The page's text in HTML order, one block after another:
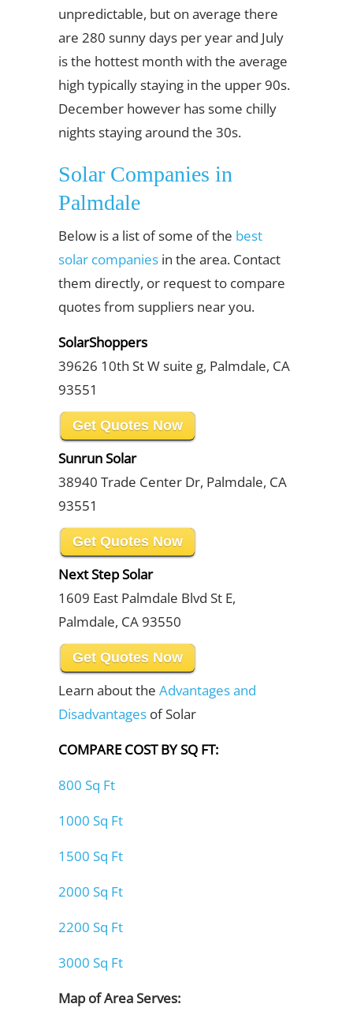
unpredictable, but on average there
are 280 sunny days per year and July
is the hottest month with the average
high typically staying in the upper 90s.
December however has some chilly
nights staying around the 30s.
Solar Companies in
Palmdale
Below is a list of some of the best
solar companies in the area. Contact
them directly, or request to compare
quotes from suppliers near you.
SolarShoppers
39626 10th St W suite g, Palmdale, CA
93551
Get Quotes Now
Sunrun Solar
38940 Trade Center Dr, Palmdale, CA
93551
Get Quotes Now
Next Step Solar
1609 East Palmdale Blvd St E,
Palmdale, CA 93550
Get Quotes Now
Learn about the Advantages and
Disadvantages of Solar
COMPARE COST BY SQ FT:
800 Sq Ft
1000 Sq Ft
1500 Sq Ft
2000 Sq Ft
2200 Sq Ft
3000 Sq Ft
Map of Area Serves: